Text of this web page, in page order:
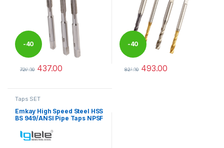
-40
%
729.00 437.00
-40
%
821.00 493.00
Taps SET
Emkay High Speed Steel HSS
BS 949/ANSI Pipe Taps NPSF